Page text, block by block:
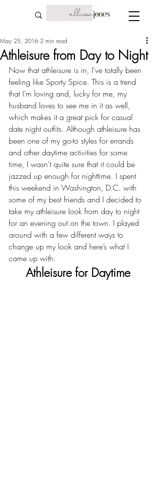
Athleisure from Day to Night
May 25, 2016 2 min read
Now that athleisure is in, I’ve totally been
feeling like Sporty Spice. This is a trend
that I’m loving and, lucky for me, my
husband loves to see me in it as well,
which makes it a great pick for casual
date night outfits. Although athleisure has
been one of my go-to styles for errands
and other daytime activities for some
time, I wasn’t quite sure that it could be
jazzed up enough for nighttime. I spent
this weekend in Washington, D.C. with
some of my best friends and I decided to
take my athleisure look from day to night
for an evening out on the town. I played
around with a few different ways to
change up my look and here’s what I
came up with:
Athleisure for Daytime